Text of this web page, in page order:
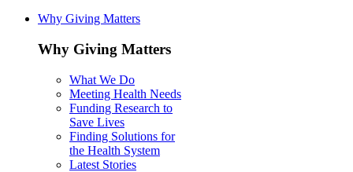
Why Giving Matters
Why Giving Matters
What We Do
Meeting Health Needs
Funding Research to
Save Lives
Finding Solutions for
the Health System
Latest Stories